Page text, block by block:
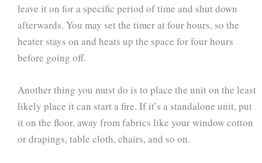
leave it on for a specific period of time and shut down
afterwards. You may set the timer at four hours, so the
heater stays on and heats up the space for four hours
before going off.
Another thing you must do is to place the unit on the least
likely place it can start a fire. If it’s a standalone unit, put
it on the floor, away from fabrics like your window cotton
or drapings, table cloth, chairs, and so on.